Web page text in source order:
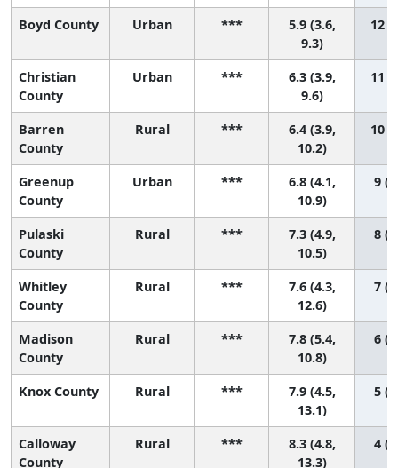
Boyd County Urban ***
5.9 (3.6,
9.3)
12
Christian
County
Urban ***
6.3 (3.9,
9.6)
11
Barren
County
Rural ***
6.4 (3.9,
10.2)
10
Greenup
County
Urban ***
6.8 (4.1,
10.9)
9
Pulaski
County
Rural ***
7.3 (4.9,
10.5)
8
Whitley
County
Rural ***
7.6 (4.3,
12.6)
7
Madison
County
Rural ***
7.8 (5.4,
10.8)
6
Knox County Rural ***
7.9 (4.5,
13.1)
5
Calloway
County
Rural ***
8.3 (4.8,
13.3)
4